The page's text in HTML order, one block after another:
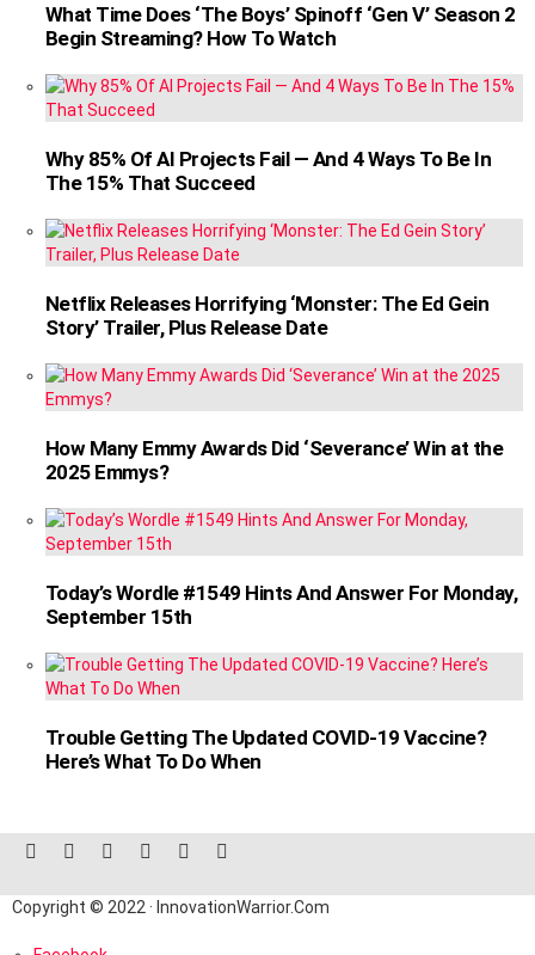
What Time Does ‘The Boys’ Spinoff ‘Gen V’ Season 2
Begin Streaming? How To Watch
Why 85% Of AI Projects Fail — And 4 Ways To Be In
The 15% That Succeed
Netflix Releases Horrifying ‘Monster: The Ed Gein
Story’ Trailer, Plus Release Date
How Many Emmy Awards Did ‘Severance’ Win at the
2025 Emmys?
Today’s Wordle #1549 Hints And Answer For Monday,
September 15th
Trouble Getting The Updated COVID-19 Vaccine?
Here’s What To Do When
facebooktwitterinstagramlinkedinpinterestreddit
Copyright © 2022 · InnovationWarrior.Com